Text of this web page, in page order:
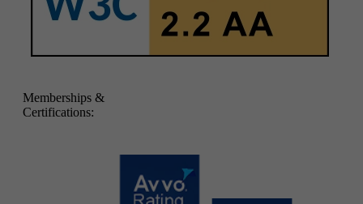
Memberships &
Certifications: